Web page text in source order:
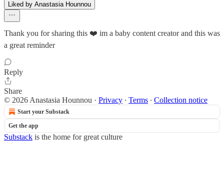
Liked by Anastasia Hounnou
Thank you for sharing this ❤️ im a baby content creator and this was
a great reminder
Reply
Share
© 2026 Anastasia Hounnou · Privacy ∙ Terms ∙ Collection notice
Start your Substack
Get the app
Substack is the home for great culture